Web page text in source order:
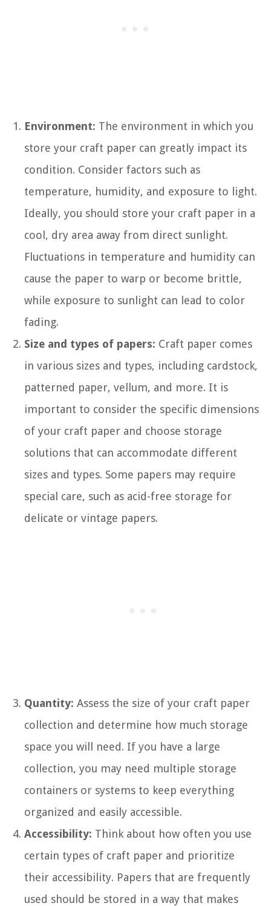
Environment: The environment in which you
store your craft paper can greatly impact its
condition. Consider factors such as
temperature, humidity, and exposure to light.
Ideally, you should store your craft paper in a
cool, dry area away from direct sunlight.
Fluctuations in temperature and humidity can
cause the paper to warp or become brittle,
while exposure to sunlight can lead to color
fading.
Size and types of papers: Craft paper comes
in various sizes and types, including cardstock,
patterned paper, vellum, and more. It is
important to consider the specific dimensions
of your craft paper and choose storage
solutions that can accommodate different
sizes and types. Some papers may require
special care, such as acid-free storage for
delicate or vintage papers.
Quantity: Assess the size of your craft paper
collection and determine how much storage
space you will need. If you have a large
collection, you may need multiple storage
containers or systems to keep everything
organized and easily accessible.
Accessibility: Think about how often you use
certain types of craft paper and prioritize
their accessibility. Papers that are frequently
used should be stored in a way that makes